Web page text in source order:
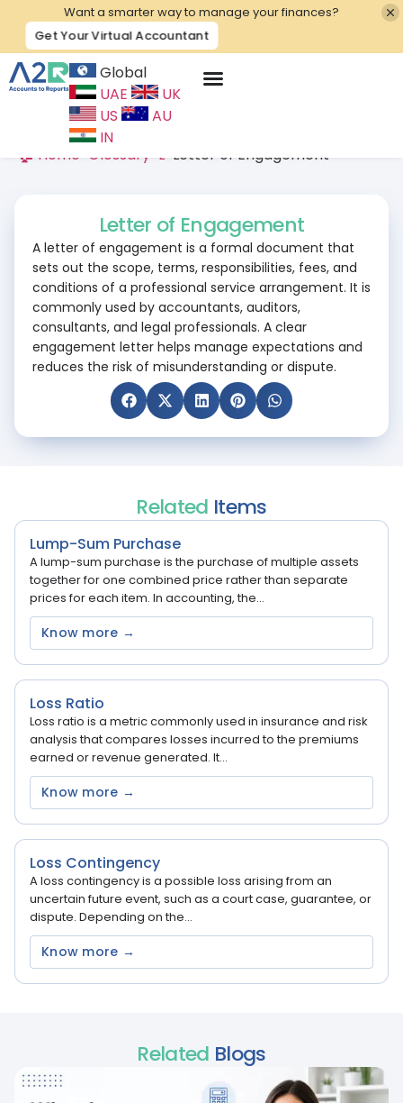
Want a smarter way to manage your finances?
Get Your Virtual Accountant
Global
UAE
UK
US
AU
IN
🏠 Home Glossary L> Letter of Engagement
Letter of Engagement
A letter of engagement is a formal document that
sets out the scope, terms, responsibilities, fees, and
conditions of a professional service arrangement. It is
commonly used by accountants, auditors,
consultants, and legal professionals. A clear
engagement letter helps manage expectations and
reduces the risk of misunderstanding or dispute.
Related Items
Lump-Sum Purchase
A lump-sum purchase is the purchase of multiple assets
together for one combined price rather than separate
prices for each item. In accounting, the...
Know more →
Loss Ratio
Loss ratio is a metric commonly used in insurance and risk
analysis that compares losses incurred to the premiums
earned or revenue generated. It...
Know more →
Loss Contingency
A loss contingency is a possible loss arising from an
uncertain future event, such as a court case, guarantee, or
dispute. Depending on the...
Know more →
Related Blogs